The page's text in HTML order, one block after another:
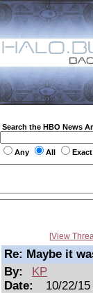
Search the HBO News
Any All Exact
View
Re: Maybe it
By:
KP
Date:
10/22/